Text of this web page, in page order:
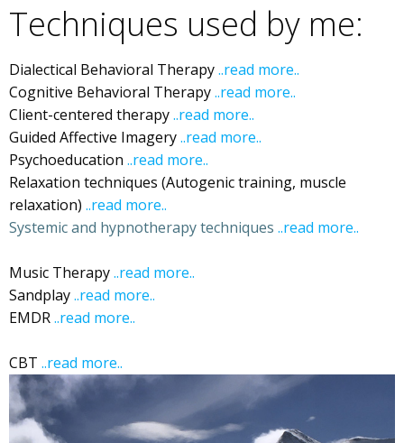
Techniques used by me:
Dialectical Behavioral Therapy..read more..
Cognitive Behavioral Therapy..read more..
Client-centered therapy..read more..
Guided Affective Imagery..read more..
Psychoeducation ..read more..
Relaxation techniques (Autogenic training, muscle
relaxation) ..read more..
Systemic and hypnotherapy techniques ..read more..
Music Therapy..read more..
Sandplay..read more..
EMDR..read more..
CBT ..read more..